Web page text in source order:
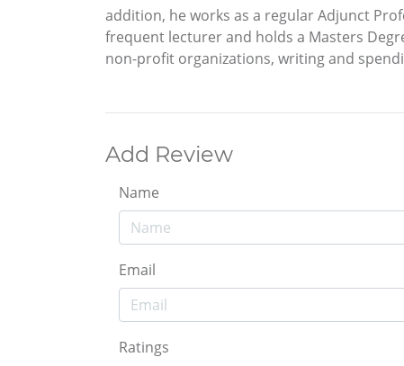
addition, he works as a regular Adjunct
frequent lecturer and holds a Masters
non-profit organizations, writing and
Add Review
Name
Email
Ratings